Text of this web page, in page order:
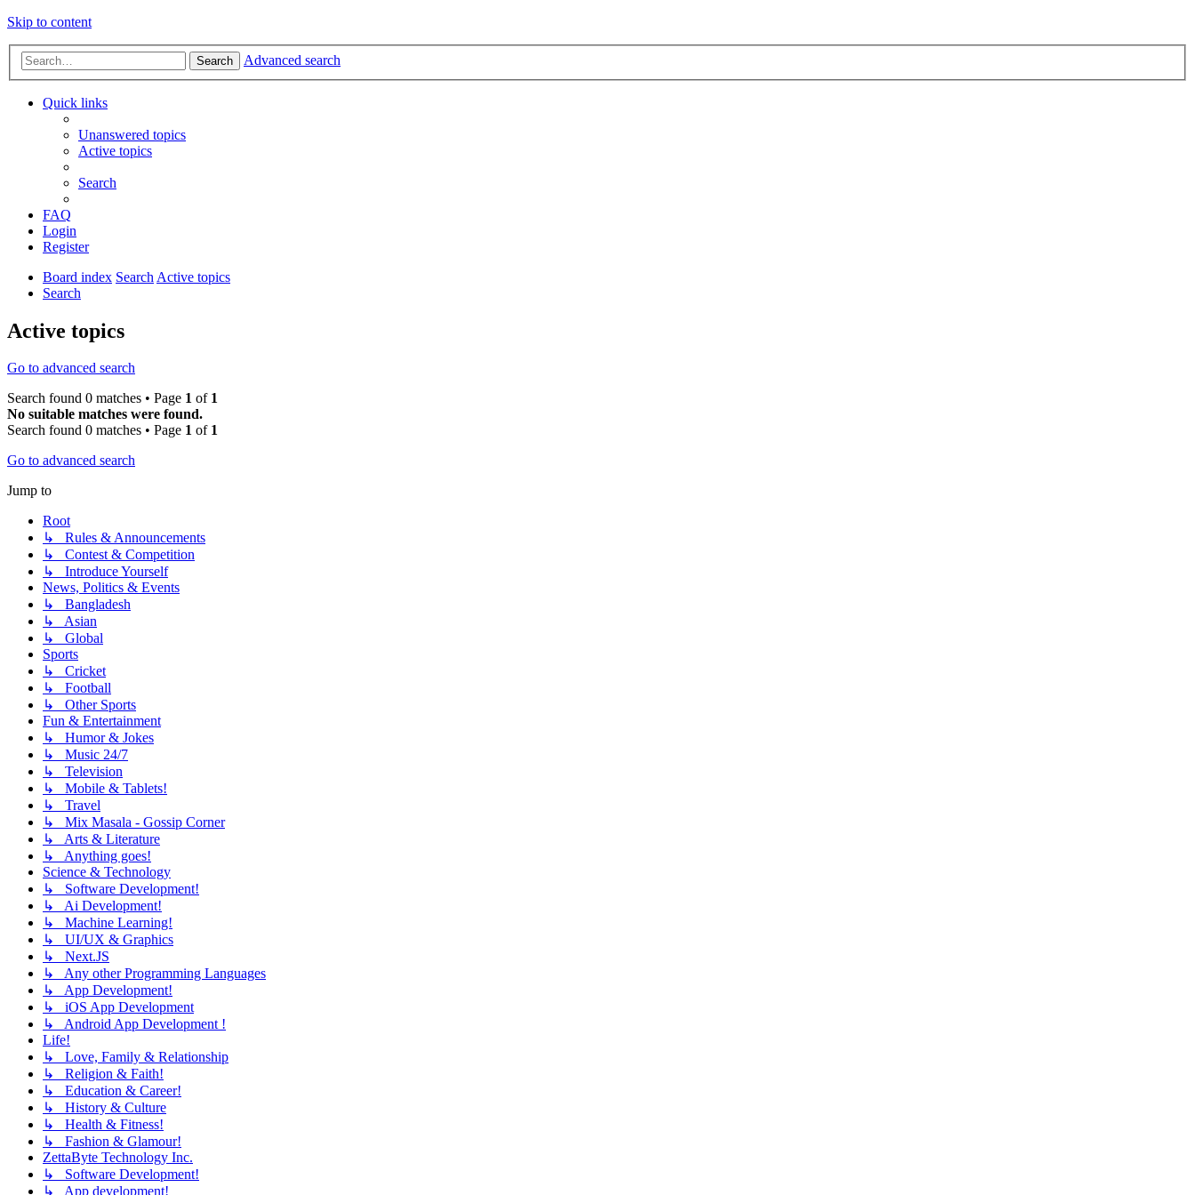
Skip to content
Search Advanced search
Quick links
Unanswered topics
Active topics
Search
FAQ
Login
Register
Board index Search Active topics
Search
Active topics
Go to advanced search
Search found 0 matches • Page 1 of 1
No suitable matches were found.
Search found 0 matches • Page 1 of 1
Go to advanced search
Jump to
Root
↳ Rules & Announcements
↳ Contest & Competition
↳ Introduce Yourself
News, Politics & Events
↳ Bangladesh
↳ Asian
↳ Global
Sports
↳ Cricket
↳ Football
↳ Other Sports
Fun & Entertainment
↳ Humor & Jokes
↳ Music 24/7
↳ Television
↳ Mobile & Tablets!
↳ Travel
↳ Mix Masala - Gossip Corner
↳ Arts & Literature
↳ Anything goes!
Science & Technology
↳ Software Development!
↳ Ai Development!
↳ Machine Learning!
↳ UI/UX & Graphics
↳ Next.JS
↳ Any other Programming Languages
↳ App Development!
↳ iOS App Development
↳ Android App Development !
Life!
↳ Love, Family & Relationship
↳ Religion & Faith!
↳ Education & Career!
↳ History & Culture
↳ Health & Fitness!
↳ Fashion & Glamour!
ZettaByte Technology Inc.
↳ Software Development!
↳ App development!